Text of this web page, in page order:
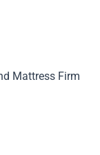
Mattress Firm